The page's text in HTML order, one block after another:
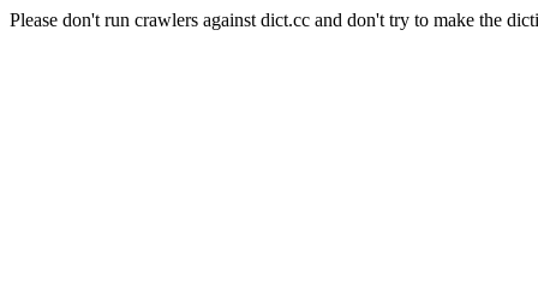
Please don't run crawlers against dict.cc and don't try to make the